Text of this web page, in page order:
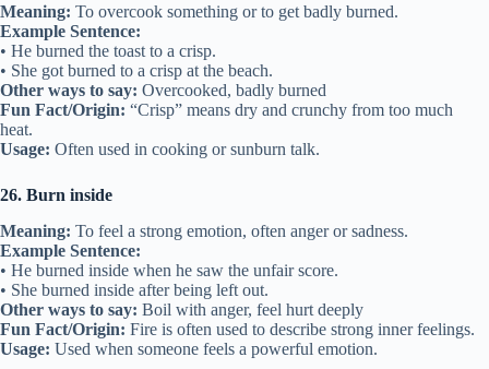
Meaning: To overcook something or to get badly burned.
Example Sentence:
• He burned the toast to a crisp.
• She got burned to a crisp at the beach.
Other ways to say: Overcooked, badly burned
Fun Fact/Origin: “Crisp” means dry and crunchy from too much
heat.
Usage: Often used in cooking or sunburn talk.
26. Burn inside
Meaning: To feel a strong emotion, often anger or sadness.
Example Sentence:
• He burned inside when he saw the unfair score.
• She burned inside after being left out.
Other ways to say: Boil with anger, feel hurt deeply
Fun Fact/Origin: Fire is often used to describe strong inner feelings.
Usage: Used when someone feels a powerful emotion.